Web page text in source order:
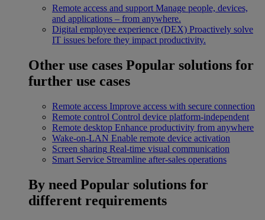
Remote access and support Manage people, devices,
and applications – from anywhere.
Digital employee experience (DEX) Proactively solve
IT issues before they impact productivity.
Other use cases Popular solutions for
further use cases
Remote access Improve access with secure connection
Remote control Control device platform-independent
Remote desktop Enhance productivity from anywhere
Wake-on-LAN Enable remote device activation
Screen sharing Real-time visual communication
Smart Service Streamline after-sales operations
By need Popular solutions for
different requirements